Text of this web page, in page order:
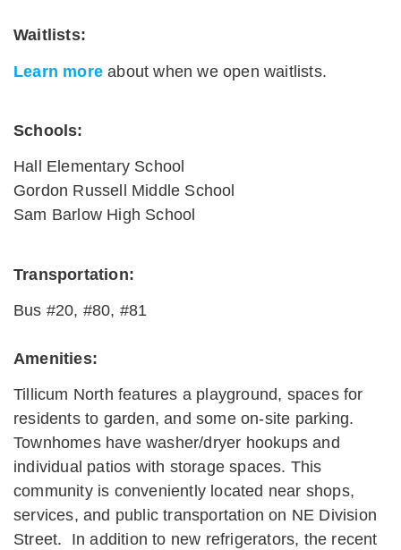
Waitlists:
Learn more about when we open waitlists.
Schools:
Hall Elementary School
Gordon Russell Middle School
Sam Barlow High School
Transportation:
Bus #20, #80, #81
Amenities:
Tillicum North features a playground, spaces for
residents to garden, and some on-site parking.
Townhomes have washer/dryer hookups and
individual patios with storage spaces. This
community is conveniently located near shops,
services, and public transportation on NE Division
Street. In addition to new refrigerators, the recent